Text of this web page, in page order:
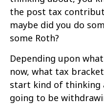
the post tax
maybe did you do
some Roth?
Depending upon
now, what tax
start kind of thinking
going to be